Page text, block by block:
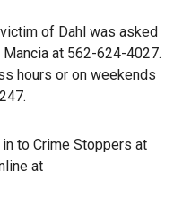
of Dahl was asked
at 562-624-4027.
hours or on weekends
to Crime Stoppers at
at